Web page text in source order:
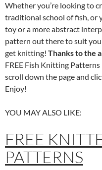
Whether you’re looking to
traditional school of fish, or
toy or a more abstract
pattern out there to suit
get knitting! Thanks to the
FREE Fish Knitting Patterns
scroll down the page and
Enjoy!
YOU MAY ALSO LIKE:
FREE
PATTERNS